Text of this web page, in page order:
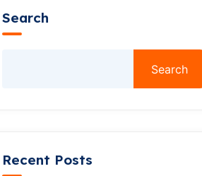
Search
Search
Recent Posts